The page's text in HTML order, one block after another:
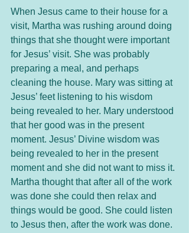
When Jesus came to their house for a
visit, Martha was rushing around doing
things that she thought were important
for Jesus’ visit. She was probably
preparing a meal, and perhaps
cleaning the house. Mary was sitting at
Jesus’ feet listening to his wisdom
being revealed to her. Mary understood
that her good was in the present
moment. Jesus’ Divine wisdom was
being revealed to her in the present
moment and she did not want to miss it.
Martha thought that after all of the work
was done she could then relax and
things would be good. She could listen
to Jesus then, after the work was done.